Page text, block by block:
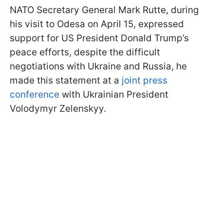
NATO Secretary General Mark Rutte, during
his visit to Odesa on April 15, expressed
support for US President Donald Trump’s
peace efforts, despite the difficult
negotiations with Ukraine and Russia, he
made this statement at a joint press
conference with Ukrainian President
Volodymyr Zelenskyy.